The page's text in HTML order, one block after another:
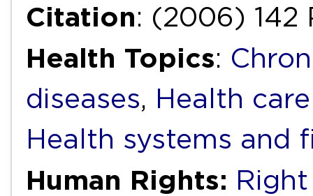
Citation: (2006) 142
Health Topics:
diseases, Health
Health systems and
Human Rights: